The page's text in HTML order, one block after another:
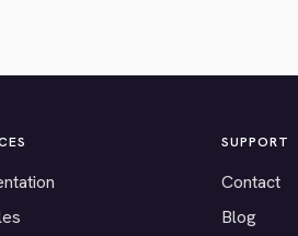
SUPPORT
Contact
Blog